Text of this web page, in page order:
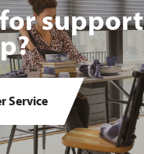
support
Service